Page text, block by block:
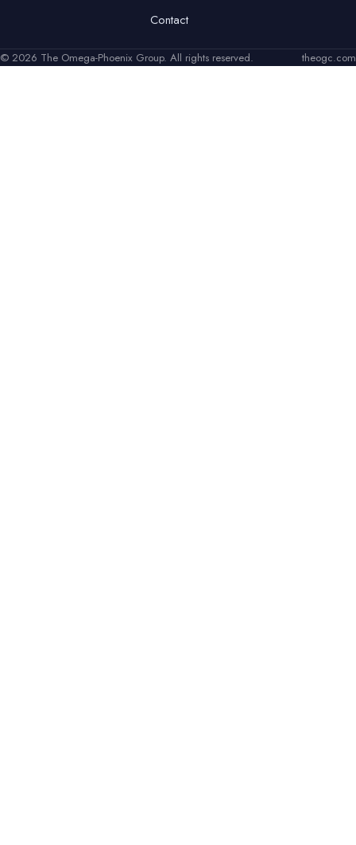
Contact
© 2026 The Omega-Phoenix Group. All rights reserved. theogc.com